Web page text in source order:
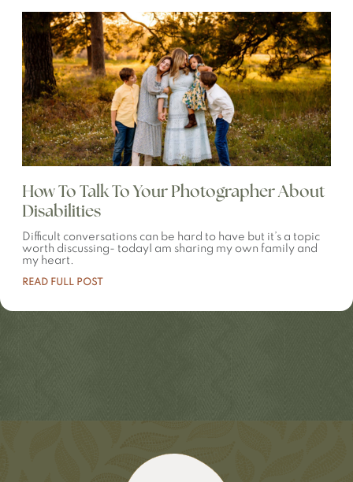
How To Talk To Your Photographer About
Disabilities
Difficult conversations can be hard to have but it’s a topic
worth discussing- todayI am sharing my own family and
my heart.
READ FULL POST